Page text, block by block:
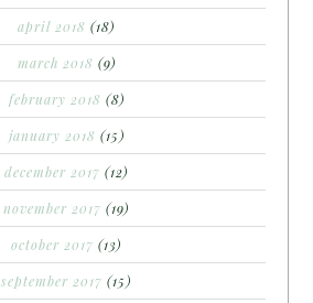
april 2018 (18)
march 2018 (9)
february 2018 (8)
january 2018 (15)
december 2017 (12)
november 2017 (19)
october 2017 (13)
september 2017 (15)